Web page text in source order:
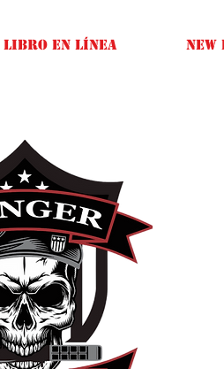
Libro en línea New